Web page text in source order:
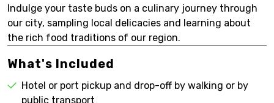
Indulge your taste buds on a culinary journey through
our city, sampling local delicacies and learning about
the rich food traditions of our region.
What's Included
Hotel or port pickup and drop-off by walking or by
public transport